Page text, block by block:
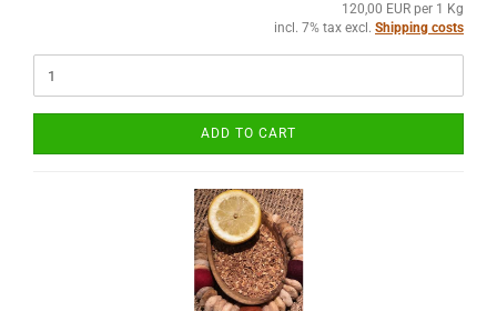
120,00 EUR per 1 Kg
incl. 7% tax excl. Shipping costs
ADD TO CART